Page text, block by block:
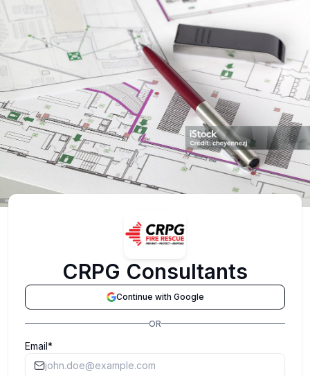
CRPG Consultants
Continue with Google
OR
Email